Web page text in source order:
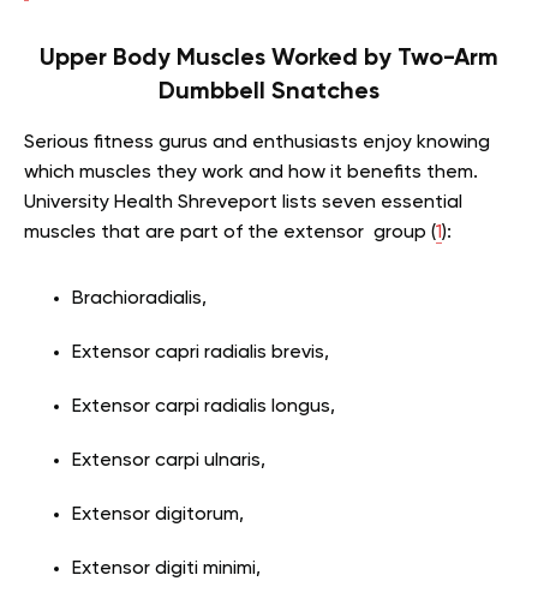
Upper Body Muscles Worked by Two-Arm
Dumbbell Snatches
Serious fitness gurus and enthusiasts enjoy knowing
which muscles they work and how it benefits them.
University Health Shreveport lists seven essential
muscles that are part of the extensor group (1):
Brachioradialis,
Extensor capri radialis brevis,
Extensor carpi radialis longus,
Extensor carpi ulnaris,
Extensor digitorum,
Extensor digiti minimi,